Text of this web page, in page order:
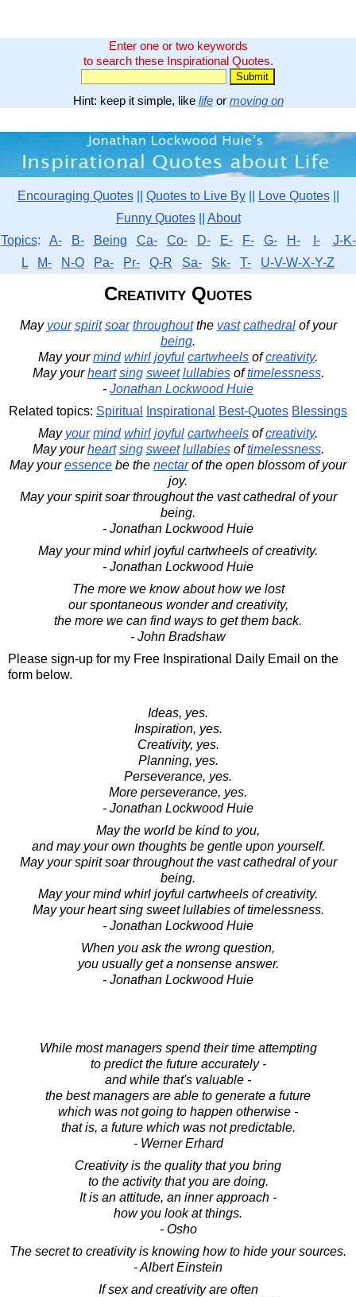
Enter one or two keywords
to search these Inspirational Quotes.
Hint: keep it simple, like lifeor moving on
Encouraging Quotes|| Quotes to Live By|| Love Quotes||
Funny Quotes|| About
Topics: A- B- Being Ca- Co- D- E- F- G- H- I-
J-K-
L
M- N-O Pa- Pr- Q-R Sa- Sk- T- U-V-W-X-Y-Z
Creativity Quotes
May your spirit soar throughoutthe vast cathedralof your
being.
May yourmind whirl joyful cartwheels ofcreativity.
May yourheart sing sweet lullabiesoftimelessness.
- Jonathan Lockwood Huie
Related topics: Spiritual Inspirational Best-Quotes Blessings
May your mind whirl joyful cartwheels ofcreativity.
May yourheart sing sweet lullabiesoftimelessness.
May youressence be the nectarof the open blossom of your
joy.
May your spirit soar throughout the vast cathedral of your
being.
- Jonathan Lockwood Huie
May your mind whirl joyful cartwheels of creativity.
- Jonathan Lockwood Huie
The more we know about how we lost
our spontaneous wonder and creativity,
the more we can find ways to get them back.
- John Bradshaw
Please sign-up for my Free Inspirational Daily Email on the
form below.
Ideas, yes.
Inspiration, yes.
Creativity, yes.
Planning, yes.
Perseverance, yes.
More perseverance, yes.
- Jonathan Lockwood Huie
May the world be kind to you,
and may your own thoughts be gentle upon yourself.
May your spirit soar throughout the vast cathedral of your
being.
May your mind whirl joyful cartwheels of creativity.
May your heart sing sweet lullabies of timelessness.
- Jonathan Lockwood Huie
When you ask the wrong question,
you usually get a nonsense answer.
- Jonathan Lockwood Huie
While most managers spend their time attempting
to predict the future accurately -
and while that's valuable -
the best managers are able to generate a future
which was not going to happen otherwise -
that is, a future which was not predictable.
- Werner Erhard
Creativity is the quality that you bring
to the activity that you are doing.
It is an attitude, an inner approach -
how you look at things.
- Osho
The secret to creativity is knowing how to hide your sources.
- Albert Einstein
If sex and creativity are often